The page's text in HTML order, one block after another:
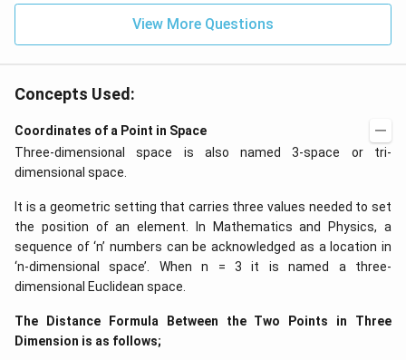
{2}
\h
^{-
2}
View More Questions
Concepts Used:
Coordinates of a Point in Space
Three-dimensional space is also named 3-space or tri-
dimensional space.
It is a geometric setting that carries three values needed to set
the position of an element. In Mathematics and Physics, a
sequence of ‘n’ numbers can be acknowledged as a location in
‘n-dimensional space’. When n = 3 it is named a three-
dimensional Euclidean space.
The Distance Formula Between the Two Points in Three
Dimension is as follows;